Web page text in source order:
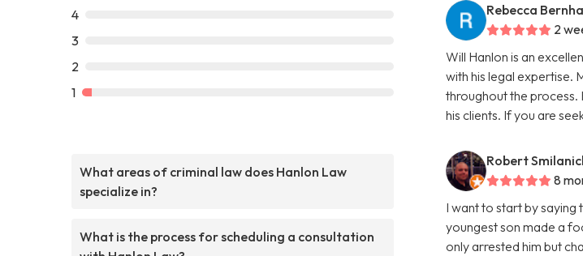
4
3
2
1
What areas of criminal law does Hanlon Law
specialize in?
What is the process for scheduling a consultation
Rebecca
2
Will Hanlon is an
with his legal expertise.
throughout the process.
his clients. If you are
Robert
8
I want to start by
youngest son made a
only arrested him but